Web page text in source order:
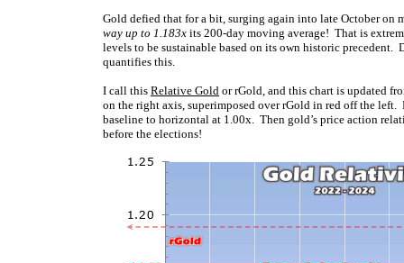
Gold defied that for a bit, surging again into late October
way up to 1.183x its 200-day moving average! That is
levels to be sustainable based on its own historic
quantifies this.
I call this Relative Gold or rGold, and this chart is updated
on the right axis, superimposed over rGold in red off the
baseline to horizontal at 1.00x. Then gold’s price action
before the elections!